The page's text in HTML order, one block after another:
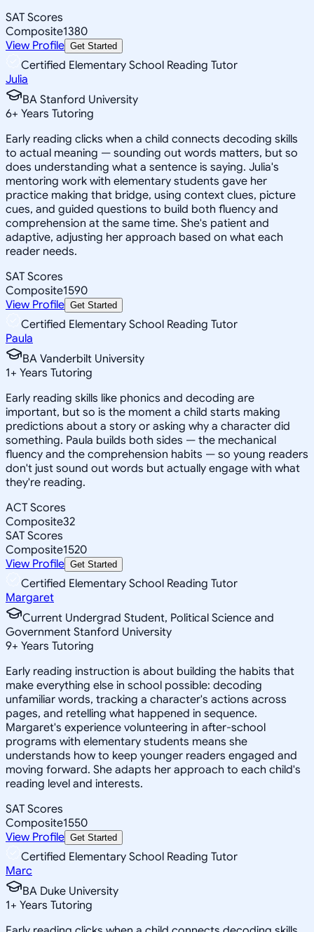
SAT Scores
Composite1380
View Profile Get Started
Certified Elementary School Reading Tutor
Julia
BA Stanford University
6+ Years Tutoring
Early reading clicks when a child connects decoding skills
to actual meaning — sounding out words matters, but so
does understanding what a sentence is saying. Julia's
mentoring work with elementary students gave her
practice making that bridge, using context clues, picture
cues, and guided questions to build both fluency and
comprehension at the same time. She's patient and
adaptive, adjusting her approach based on what each
reader needs.
SAT Scores
Composite1590
View Profile Get Started
Certified Elementary School Reading Tutor
Paula
BA Vanderbilt University
1+ Years Tutoring
Early reading skills like phonics and decoding are
important, but so is the moment a child starts making
predictions about a story or asking why a character did
something. Paula builds both sides — the mechanical
fluency and the comprehension habits — so young readers
don't just sound out words but actually engage with what
they're reading.
ACT Scores
Composite32
SAT Scores
Composite1520
View Profile Get Started
Certified Elementary School Reading Tutor
Margaret
Current Undergrad Student, Political Science and
Government Stanford University
9+ Years Tutoring
Early reading instruction is about building the habits that
make everything else in school possible: decoding
unfamiliar words, tracking a character's actions across
pages, and retelling what happened in sequence.
Margaret's experience volunteering in after-school
programs with elementary students means she
understands how to keep younger readers engaged and
moving forward. She adapts her approach to each child's
reading level and interests.
SAT Scores
Composite1550
View Profile Get Started
Certified Elementary School Reading Tutor
Marc
BA Duke University
1+ Years Tutoring